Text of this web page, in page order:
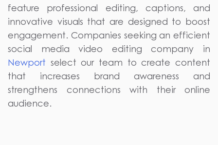
feature professional editing, captions, and
innovative visuals that are designed to boost
engagement. Companies seeking an efficient
social media video editing company in
Newport select our team to create content
that increases brand awareness and
strengthens connections with their online
audience.